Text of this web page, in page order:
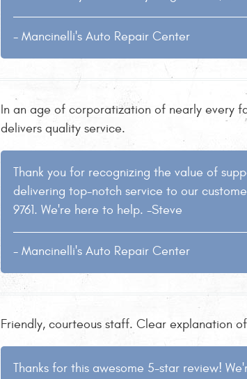
- Mancinelli's Auto Repair Center
In an age of corporatization of nearly every
delivers quality service.
Thank you for recognizing the value of
delivering top-notch service to our
9761. We're here to help. -Steve
- Mancinelli's Auto Repair Center
Friendly, courteous staff. Clear explanation
Thanks for this awesome 5-star review!